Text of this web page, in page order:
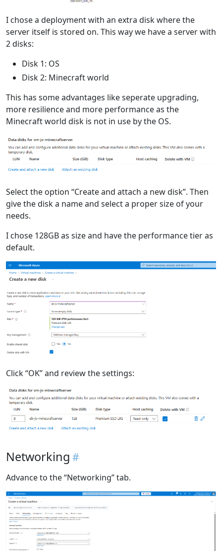
I chose a deployment with an extra disk where the
server itself is stored on. This way we have a server with
2 disks:
Disk 1: OS
Disk 2: Minecraft world
This has some advantages like seperate upgrading,
more resilience and more performance as the
Minecraft world disk is not in use by the OS.
Select the option “Create and attach a new disk”. Then
give the disk a name and select a proper size of your
needs.
I chose 128GB as size and have the performance tier as
default.
Click “OK” and review the settings:
Networking
Advance to the “Networking” tab.